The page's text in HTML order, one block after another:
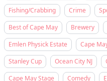
Fishing/Crabbing
Crime
Best of Cape May
Brewery
Emlen Physick Estate
Cape
Stanley Cup
Ocean City NJ
Cape May Stage
Comedy